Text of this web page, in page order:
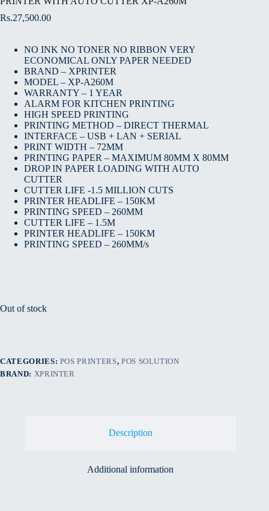
Rs.27,500.00
NO INK NO TONER NO RIBBON VERY
ECONOMICAL ONLY PAPER NEEDED
BRAND – XPRINTER
MODEL – XP-A260M
WARRANTY – 1 YEAR
ALARM FOR KITCHEN PRINTING
HIGH SPEED PRINTING
PRINTING METHOD – DIRECT THERMAL
INTERFACE – USB + LAN + SERIAL
PRINT WIDTH – 72MM
PRINTING PAPER – MAXIMUM 80MM X 80MM
DROP IN PAPER LOADING WITH AUTO
CUTTER
CUTTER LIFE -1.5 MILLION CUTS
PRINTER HEADLIFE – 150KM
PRINTING SPEED – 260MM
CUTTER LIFE – 1.5M
PRINTER HEADLIFE – 150KM
PRINTING SPEED – 260MM/s
Out of stock
CATEGORIES: POS PRINTERS, POS SOLUTION
BRAND: XPRINTER
Description
Additional information